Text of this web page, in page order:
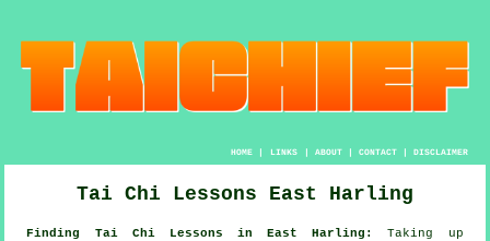
HOME| LINKS | ABOUT| CONTACT| DISCLAIMER
Tai Chi Lessons East Harling
Finding Tai Chi Lessons in East Harling:
Taking up